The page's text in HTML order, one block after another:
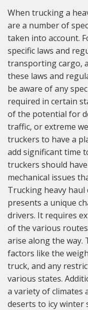
When trucking a
are a number of
taken into account.
specific laws and
transporting cargo,
these laws and
be aware of any
required in certain
of the potential for
traffic, or extreme
truckers to have a
add significant time
truckers should
mechanical issues
Trucking heavy
presents a unique
drivers. It requires
of the various
arise along the way.
factors like the
truck, and any
various states.
a variety of climates
deserts to icy winter